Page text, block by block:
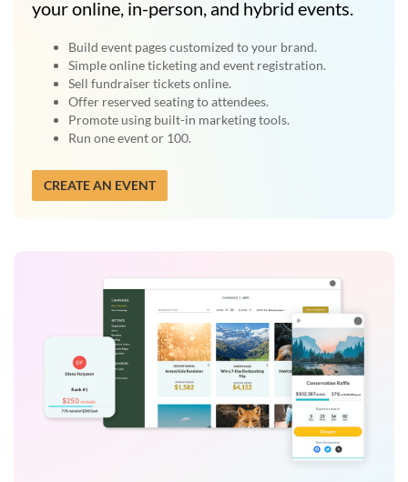
your online, in-person, and hybrid events.
Build event pages customized to your brand.
Simple online ticketing and event registration.
Sell fundraiser tickets online.
Offer reserved seating to attendees.
Promote using built-in marketing tools.
Run one event or 100.
CREATE AN EVENT